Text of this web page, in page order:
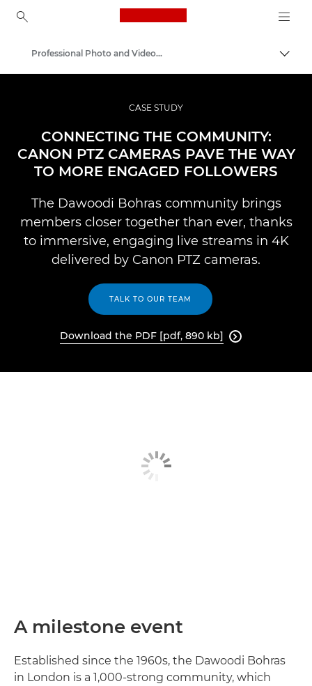
Canon Logo, back to
Professionaalsed fotod ja videod
Professional Photo and Video Case Studies
CASE STUDY
CONNECTING THE COMMUNITY:
CANON PTZ CAMERAS PAVE THE WAY
TO MORE ENGAGED FOLLOWERS
The Dawoodi Bohras community brings
members closer together than ever, thanks
to immersive, engaging live streams in 4K
delivered by Canon PTZ cameras.
TALK TO OUR TEAM
Download the PDF [pdf, 890 kb] 
A milestone event
Established since the 1960s, the Dawoodi Bohras
in London is a 1,000-strong community, which